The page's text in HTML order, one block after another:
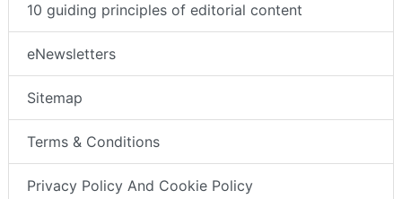
10 guiding principles of editorial content
eNewsletters
Sitemap
Terms & Conditions
Privacy Policy And Cookie Policy